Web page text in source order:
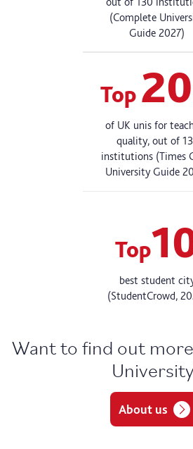
(Complete
Guide 2027)
Top 20
of UK unis for
quality, out of
institutions (Times
University Guide
Top
best student
(StudentCrowd,
Want to find out
About us